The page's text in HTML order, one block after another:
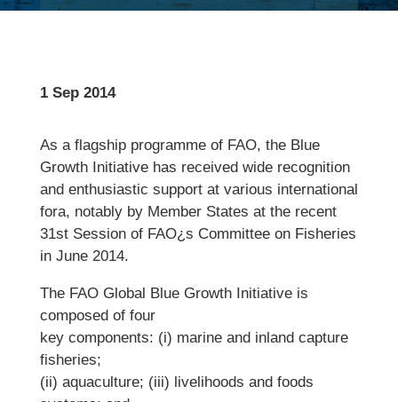
1 Sep 2014
As a flagship programme of FAO, the Blue
Growth Initiative has received wide recognition
and enthusiastic support at various international
fora, notably by Member States at the recent
31st Session of FAO¿s Committee on Fisheries
in June 2014.
The FAO Global Blue Growth Initiative is
composed of four
key components: (i) marine and inland capture
fisheries;
(ii) aquaculture; (iii) livelihoods and foods